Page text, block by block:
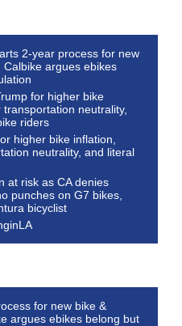
2-year process for new
argues ebikes
for higher bike
neutrality,
riders
higher bike inflation,
neutrality, and literal
at risk as CA denies
punches on G7 bikes,
bicyclist
for new bike &
argues ebikes belong but